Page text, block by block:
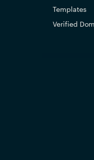
Templates
Verified